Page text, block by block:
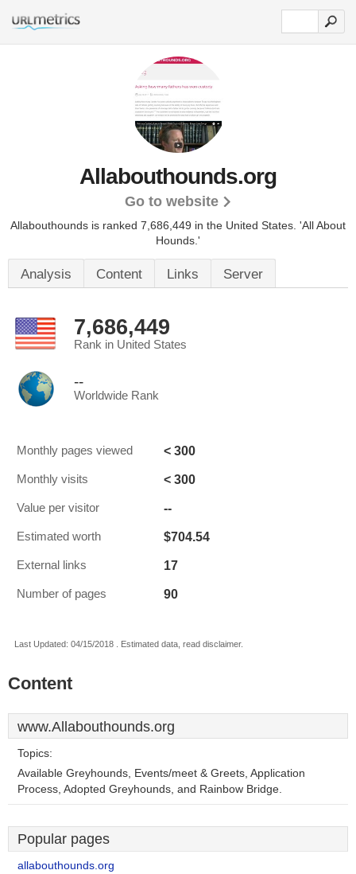
Allabouthounds.org
Go to website
Allabouthounds is ranked 7,686,449 in the United States. 'All About
Hounds.'
Analysis Content Links Server
7,686,449
Rank in United States
--
Worldwide Rank
Monthly pages viewed < 300
Monthly visits < 300
Value per visitor --
Estimated worth $704.54
External links 17
Number of pages 90
Last Updated: 04/15/2018 . Estimated data, read disclaimer.
Content
www.Allabouthounds.org
Topics:
Available Greyhounds, Events/meet & Greets, Application
Process, Adopted Greyhounds, and Rainbow Bridge.
Popular pages
allabouthounds.org